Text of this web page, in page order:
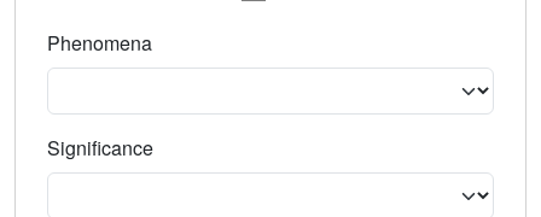
Phenomena
Significance